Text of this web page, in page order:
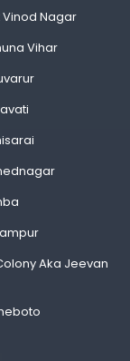
Vinod Nagar
Vihar
Aka Jeevan